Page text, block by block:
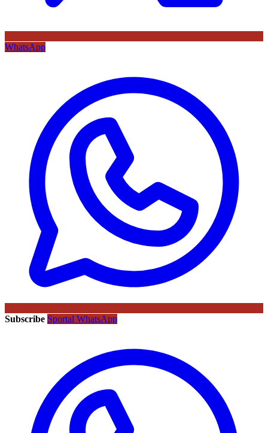
WhatsApp
Subscribe Sportal WhatsApp